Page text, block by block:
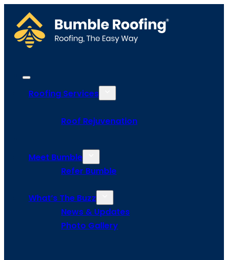
Roofing Services
Roof Rejuvenation
Meet Bumble
Refer Bumble
What’s The Buzz
News & Updates
Photo Gallery